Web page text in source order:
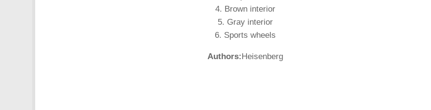
4. Brown interior
5. Gray interior
6. Sports wheels
Authors:Heisenberg